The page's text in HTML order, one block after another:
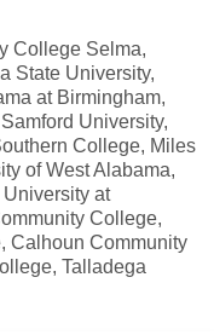
College Selma,
State University,
at Birmingham,
University,
College, Miles
of West Alabama,
at
College,
Calhoun Community
Talladega